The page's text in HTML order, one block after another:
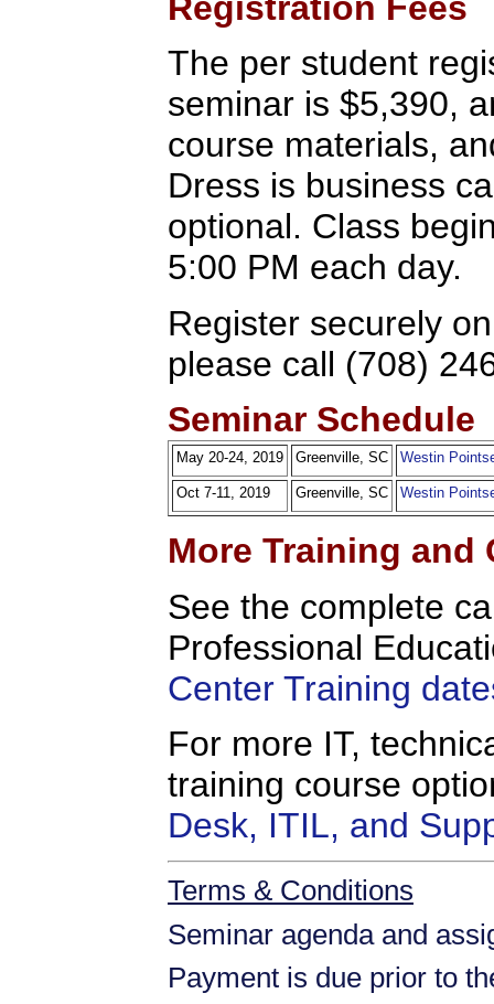
The per student
seminar is $5,390,
course materials,
Dress is business
optional. Class
5:00 PM each day.
Register securely
please call (708)
Seminar Schedule
May 20-24, 2019 Greenville, SC Westin
Oct 7-11, 2019 Greenville, SC Westin
More Training
See the complete
Professional
Center Training
For more IT,
training course
Desk, ITIL, and
Terms & Conditions
Seminar agenda and
Payment is due prior to